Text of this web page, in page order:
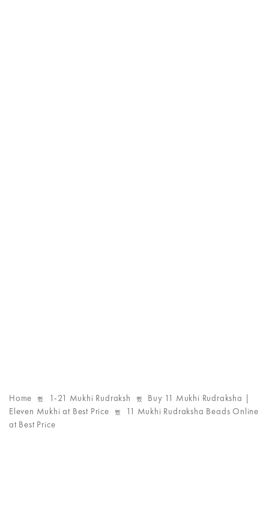
Home 1-21 Mukhi Rudraksh
Buy 11 Mukhi Rudraksha |
Eleven Mukhi at Best Price
11 Mukhi Rudraksha Beads Online
at Best Price